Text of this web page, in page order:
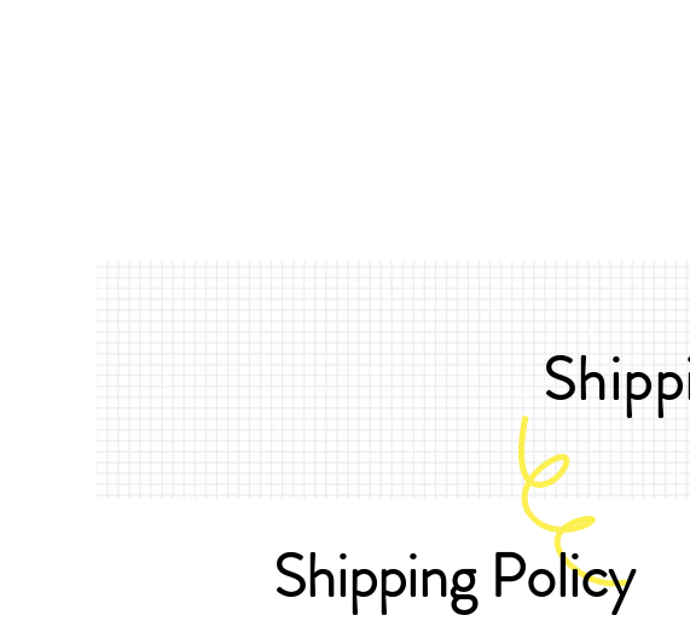
Shipping Policy